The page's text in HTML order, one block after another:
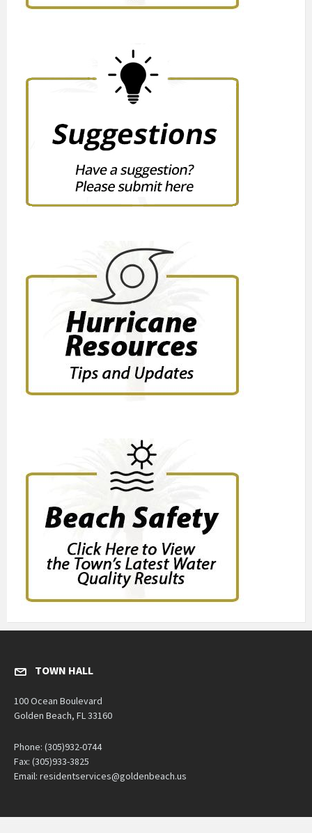
TOWN HALL
100 Ocean Boulevard
Golden Beach, FL 33160
Phone: (305)932-0744
Fax: (305)933-3825
Email: residentservices@goldenbeach.us